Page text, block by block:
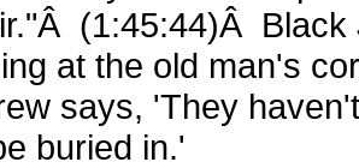
(1:45:44)Â Black
at the old man's
says, 'They
buried in.'